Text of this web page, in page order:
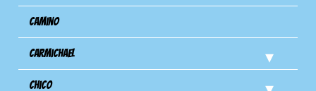
Camino
Carmichael
Chico